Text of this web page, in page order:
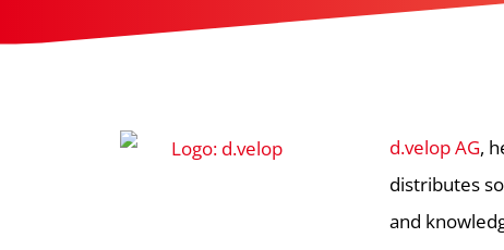
d.velop AG,
distributes
and